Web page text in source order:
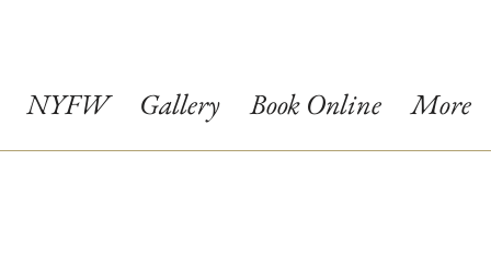
NYFW Gallery Book Online More